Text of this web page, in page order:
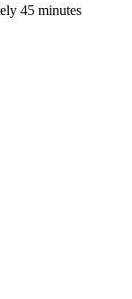
45 minutes